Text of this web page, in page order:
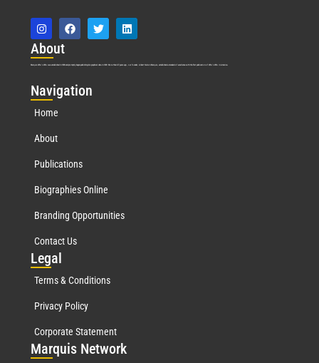
About
Marquis Who’s Who was established in 1898 and promptly began publishing biographical data in 1899. More than127years ago, our founder, Albert Nelson Marquis, established a standard of excellence with the first publication of Who’s Who in America.
Navigation
Home
About
Publications
Biographies Online
Branding Opportunities
Contact Us
Legal
Terms & Conditions
Privacy Policy
Corporate Statement
Marquis Network